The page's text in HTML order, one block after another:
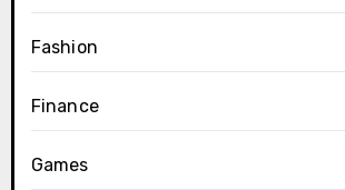
Fashion
Finance
Games